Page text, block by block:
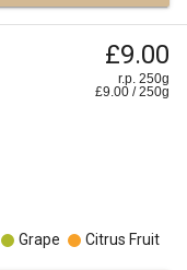
£9.00
r.p. 250g
£9.00 /250g
Grape Citrus Fruit